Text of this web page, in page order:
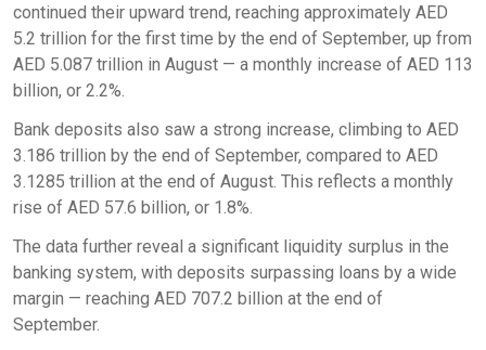
continued their upward trend, reaching approximately AED
5.2 trillion for the first time by the end of September, up from
AED 5.087 trillion in August — a monthly increase of AED 113
billion, or 2.2%.
Bank deposits also saw a strong increase, climbing to AED
3.186 trillion by the end of September, compared to AED
3.1285 trillion at the end of August. This reflects a monthly
rise of AED 57.6 billion, or 1.8%.
The data further reveal a significant liquidity surplus in the
banking system, with deposits surpassing loans by a wide
margin — reaching AED 707.2 billion at the end of
September.